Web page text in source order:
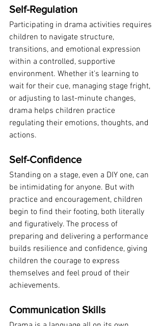
Self-Regulation
Participating in drama activities requires
children to navigate structure,
transitions, and emotional expression
within a controlled, supportive
environment. Whether it's learning to
wait for their cue, managing stage fright,
or adjusting to last-minute changes,
drama helps children practice
regulating their emotions, thoughts, and
actions.
Self-Confidence
Standing on a stage, even a DIY one, can
be intimidating for anyone. But with
practice and encouragement, children
begin to find their footing, both literally
and figuratively. The process of
preparing and delivering a performance
builds resilience and confidence, giving
children the courage to express
themselves and feel proud of their
achievements.
Communication Skills